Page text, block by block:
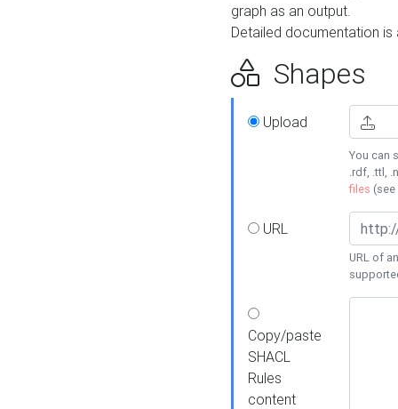
graph as an output.
Detailed documentation
Shapes
Upload
You can
.rdf, .ttl,
files (see
URL
URL of
Copy/paste
SHACL
Rules
content